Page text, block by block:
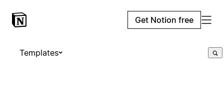
Get Notion free
Templates